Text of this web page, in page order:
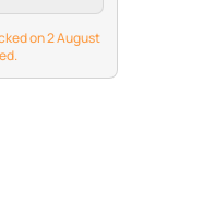
on 2 August